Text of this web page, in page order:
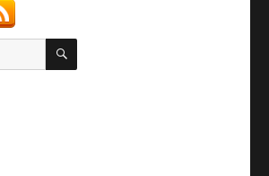
SEARCH